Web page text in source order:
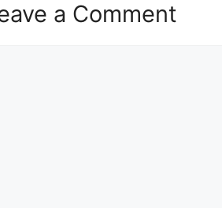
a Comment